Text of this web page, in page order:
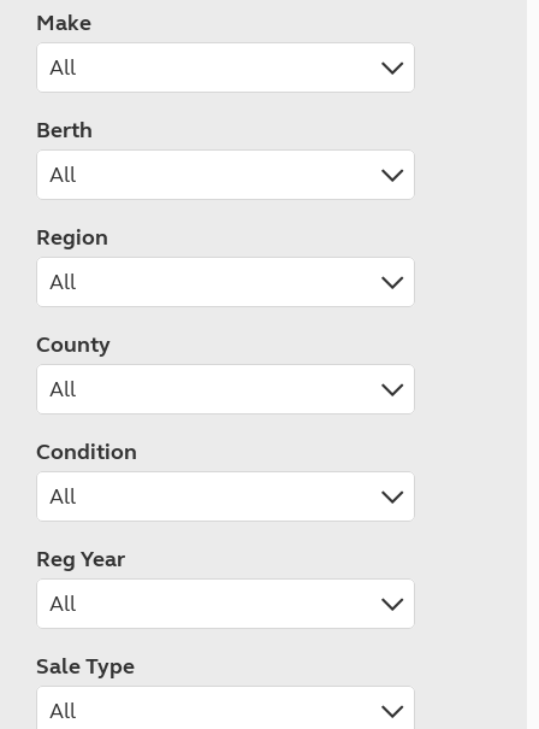
Make
Berth
Region
County
Condition
Reg Year
Sale Type